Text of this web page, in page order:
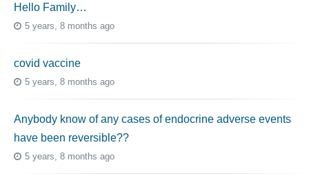
Hello Family…
5 years, 8 months ago
covid vaccine
5 years, 8 months ago
Anybody know of any cases of endocrine adverse events
have been reversible??
5 years, 8 months ago